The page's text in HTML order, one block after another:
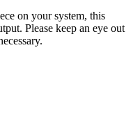
on your system, this
Please keep an eye out